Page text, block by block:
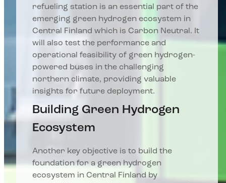
refueling station is an essential part of the
emerging green hydrogen ecosystem in
Central Finland which is Carbon Neutral. It
will also test the performance and
operational feasibility of green hydrogen-
powered buses in the challenging
northern climate, providing valuable
insights for future deployment.
Building Green Hydrogen
Ecosystem
Another key objective is to build the
foundation for a green hydrogen
ecosystem in Central Finland by